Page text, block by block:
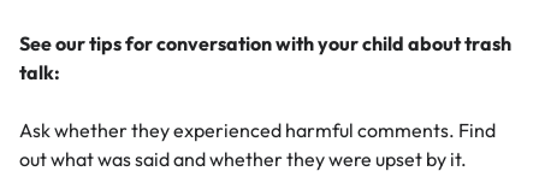
See our tips for conversation with your child about trash
talk:
Ask whether they experienced harmful comments. Find
out what was said and whether they were upset by it.